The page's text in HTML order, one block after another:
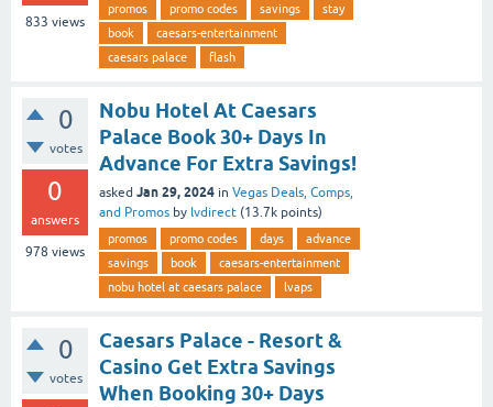
833 views
promos promo codes savings
stay
book
caesars-entertainment
caesars palace
flash
0
votes
0
answers
978 views
Nobu Hotel At Caesars
Palace Book 30+ Days In
Advance For Extra Savings!
asked Jan 29, 2024 in Vegas Deals, Comps,
and Promos by lvdirect (13.7k points)
promos promo codes days
advance
savings
book
caesars-entertainment
nobu hotel at caesars palace
lvaps
0
votes
Caesars Palace - Resort &
Casino Get Extra Savings
When Booking 30+ Days